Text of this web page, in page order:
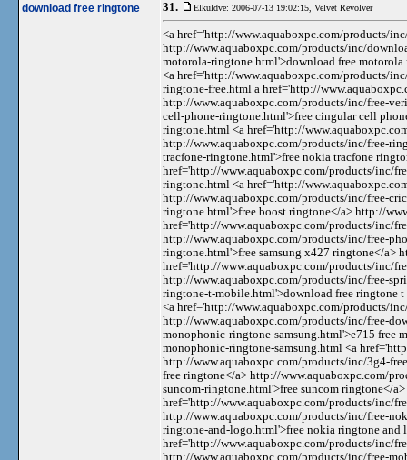
download free ringtone 31. Elküldve: 2006-07-13 19:02:15, Velvet Revolver
<a href='http://www.aquaboxpc.com/products/
http://www.aquaboxpc.com/products/inc/
motorola-ringtone.html'>download free
<a href='http://www.aquaboxpc.com/products/
ringtone-free.html a href='http://
http://www.aquaboxpc.com/products/inc/free-
cell-phone-ringtone.html'>free cingular cell
ringtone.html <a href='http://
http://www.aquaboxpc.com/products/inc/free-
tracfone-ringtone.html'>free nokia tracfone
href='http://www.aquaboxpc.com/products/inc/
ringtone.html <a href='http://
http://www.aquaboxpc.com/products/inc/free-
ringtone.html'>free boost ringtone</a> http://
href='http://www.aquaboxpc.com/products/inc/
http://www.aquaboxpc.com/products/inc/free-
ringtone.html'>free samsung x427 ringtone</a>
href='http://www.aquaboxpc.com/products/inc/
http://www.aquaboxpc.com/products/inc/free-
ringtone-t-mobile.html'>download free ringtone
<a href='http://www.aquaboxpc.com/products/
http://www.aquaboxpc.com/products/inc/free-
monophonic-ringtone-samsung.html'>e715 free
monophonic-ringtone-samsung.html <a
http://www.aquaboxpc.com/products/inc/3g4-
free ringtone</a> http://www.aquaboxpc.com/
suncom-ringtone.html'>free suncom ringtone</
href='http://www.aquaboxpc.com/products/inc/
http://www.aquaboxpc.com/products/inc/free-
ringtone-and-logo.html'>free nokia ringtone
href='http://www.aquaboxpc.com/products/inc/
http://www.aquaboxpc.com/products/inc/free-